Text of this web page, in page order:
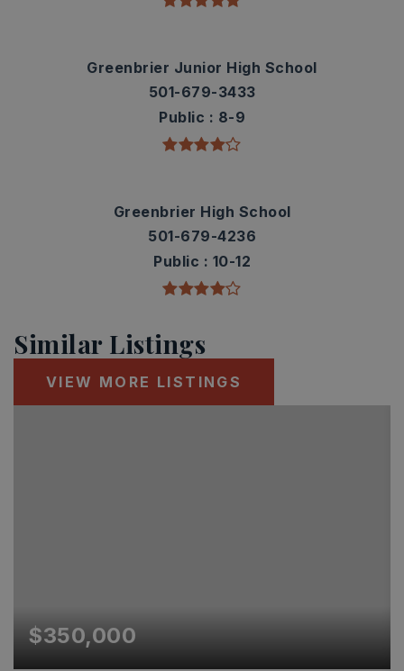
Greenbrier Junior High School
501-679-3433
Public
8-9
Greenbrier High School
501-679-4236
Public
10-12
Similar Listings
VIEW MORE LISTINGS
$350,000